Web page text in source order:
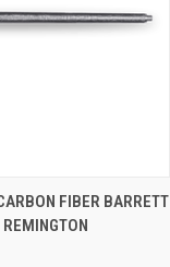
OUT OF STOCK
FIBER BARRETT